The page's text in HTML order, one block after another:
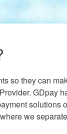
so they can
GDpay
solutions
we